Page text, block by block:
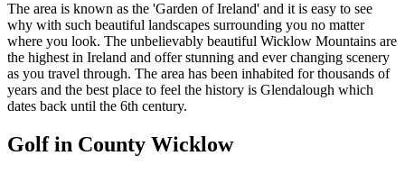
The area is known as the 'Garden of Ireland' and it is easy to see
why with such beautiful landscapes surrounding you no matter
where you look. The unbelievably beautiful Wicklow Mountains are
the highest in Ireland and offer stunning and ever changing scenery
as you travel through. The area has been inhabited for thousands of
years and the best place to feel the history is Glendalough which
dates back until the 6th century.
Golf in County Wicklow